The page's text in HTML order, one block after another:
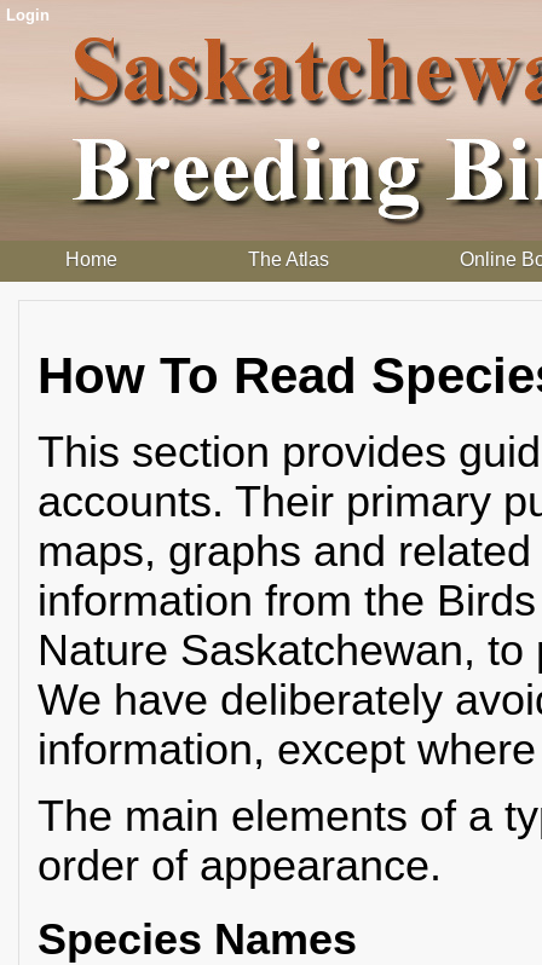
Login
Home The Atlas Online
How To Read
This section provides
accounts. Their primary
maps, graphs and
information from the
Nature Saskatchewan,
We have deliberately
information, except
The main elements of a
order of appearance.
Species Names